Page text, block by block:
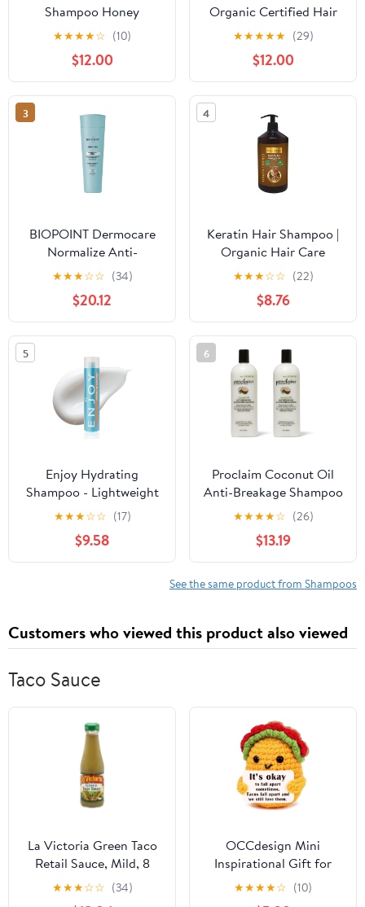
Shampoo Honey
Treasures 12.5 Ounce
(370ml) (6 Pack)
★★★★☆ (10)
$12.00
Organic Certified Hair
Necessities Gift Kit -
Great Gift Idea for Most
Occasions - Made In
Italy (Contains Shampoo
and Hair Conditioner)
★★★★★ (29)
$12.00
3
BIOPOINT Dermocare
Normalize Anti-
Dandruff Shampoo for
Dry and Oily Dandruff,
Cleansing and
Normalizing Action,
Gives Clean and Healthy
Hair, 200 ml
★★★☆☆ (34)
$20.12
4
Keratin Hair Shampoo |
Organic Hair Care
Shampoo | Prevents Hair
Loss Promotes Growth
and Nourishment Soap
★★★☆☆ (22)
$8.76
5
Enjoy Hydrating
Shampoo - Lightweight
Moisturizing Formula
for All Hair Types - pH
4.5-5.5 Balanced -
Gently Cleanses for
★★★☆☆ (17)
$9.58
6
Proclaim Coconut Oil
Anti-Breakage Shampoo
(Pack of 2)
★★★★☆ (26)
$13.19
See the same product from Shampoos
Customers who viewed this product also viewed
Taco Sauce
La Victoria Green Taco
Retail Sauce, Mild, 8
Ounce -- 12 Case12
★★★☆☆ (34)
OCCdesign Mini
Inspirational Gift for
Women Men Christmas
Birthday Handmade
★★★★☆ (10)